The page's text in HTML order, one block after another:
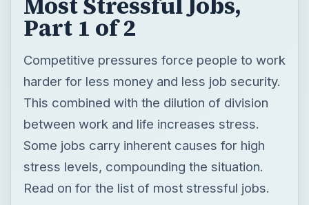
between work and life increases stress.
Some jobs carry inherent causes for high
stress levels, compounding the situation.
Read on for the list of most stressful jobs.
BY
N Nayab
DESK
Money
READING TIME WORD COUNT